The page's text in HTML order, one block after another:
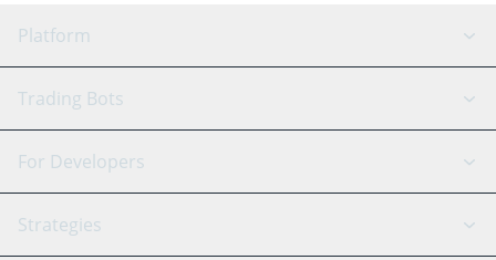
Platform
GRID Bot
Signal Bot
SmartTrade
AI Assistant
Trading Bots
Binance
For Developers
API Reference
Strategies